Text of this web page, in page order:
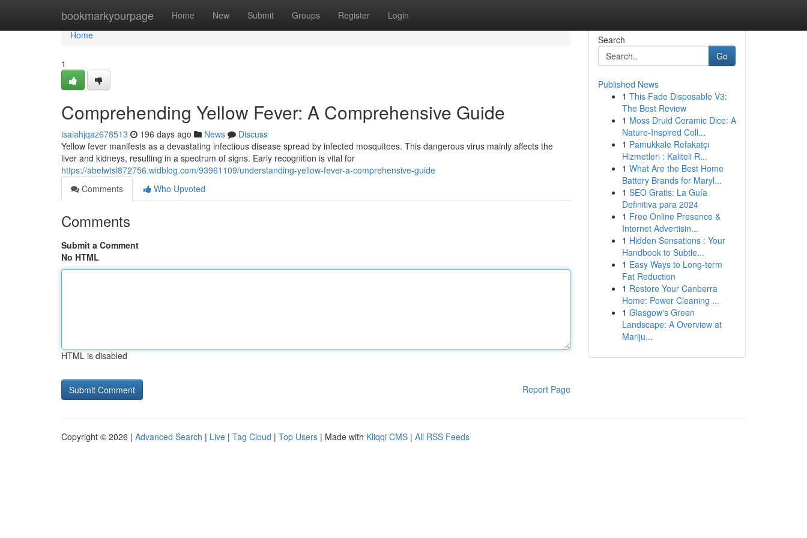
bookmarkyourpage Home New Submit Groups Register Login
Home
Home
1
Comprehending Yellow Fever: A Comprehensive Guide
isaiahjqaz678513 196 days ago News
Discuss
Yellow fever manifests as a devastating infectious disease spread by infected mosquitoes. This dangerous virus mainly affects the
liver and kidneys, resulting in a spectrum of signs. Early recognition is vital for
https://abelwtsl872756.widblog.com/93961109/understanding-yellow-fever-a-comprehensive-guide
Comments
Who Upvoted
Comments
Submit a Comment
No HTML
HTML is disabled
Report Page
Search
Go
Published News
1 This Fade Disposable V3:
The Best Review
1 Moss Druid Ceramic Dice: A
Nature-Inspired Coll...
1 Pamukkale Refakatçı
Hizmetleri : Kaliteli R...
1 What Are the Best Home
Battery Brands for Maryl...
1 SEO Gratis: La Guía
Definitiva para 2024
1 Free Online Presence &
Internet Advertisin...
1 Hidden Sensations : Your
Handbook to Subtle...
1 Easy Ways to Long-term
Fat Reduction
1 Restore Your Canberra
Home: Power Cleaning ...
1 Glasgow's Green
Landscape: A Overview at
Mariju...
Copyright © 2026 | Advanced Search | Live | Tag Cloud | Top Users | Made with Kliqqi CMS | All RSS Feeds